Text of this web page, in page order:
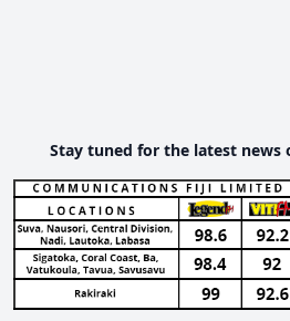
Stay tuned for the latest news